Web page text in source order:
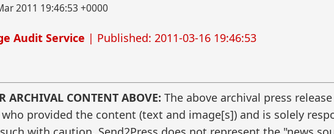
2011 19:46:53 +0000
Audit Service | Published: 2011-03-16 19:46:53
ARCHIVAL CONTENT ABOVE: The above archival press
provided the content (text and image[s]) and is solely